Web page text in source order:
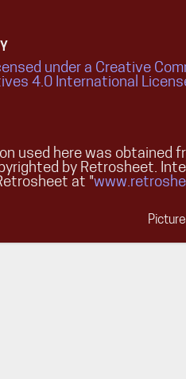
under a Creative
4.0 International
used here was obtained
by Retrosheet.
at "